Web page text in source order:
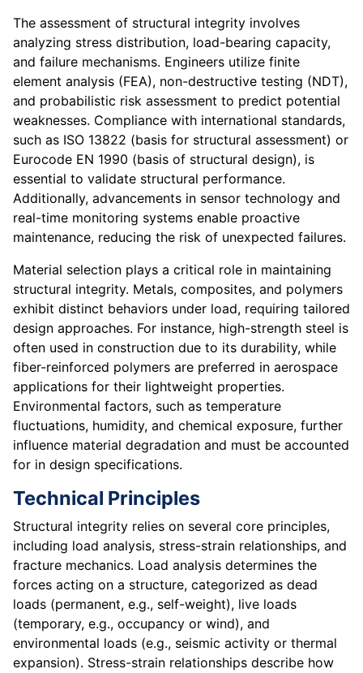
The assessment of structural integrity involves
analyzing stress distribution, load-bearing capacity,
and failure mechanisms. Engineers utilize finite
element analysis (FEA), non-destructive testing (NDT),
and probabilistic risk assessment to predict potential
weaknesses. Compliance with international standards,
such as ISO 13822 (basis for structural assessment) or
Eurocode EN 1990 (basis of structural design), is
essential to validate structural performance.
Additionally, advancements in sensor technology and
real-time monitoring systems enable proactive
maintenance, reducing the risk of unexpected failures.
Material selection plays a critical role in maintaining
structural integrity. Metals, composites, and polymers
exhibit distinct behaviors under load, requiring tailored
design approaches. For instance, high-strength steel is
often used in construction due to its durability, while
fiber-reinforced polymers are preferred in aerospace
applications for their lightweight properties.
Environmental factors, such as temperature
fluctuations, humidity, and chemical exposure, further
influence material degradation and must be accounted
for in design specifications.
Technical Principles
Structural integrity relies on several core principles,
including load analysis, stress-strain relationships, and
fracture mechanics. Load analysis determines the
forces acting on a structure, categorized as dead
loads (permanent, e.g., self-weight), live loads
(temporary, e.g., occupancy or wind), and
environmental loads (e.g., seismic activity or thermal
expansion). Stress-strain relationships describe how